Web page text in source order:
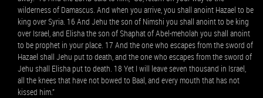
wilderness of Damascus. And when you arrive, you shall anoint Hazael to be
king over Syria. 16 And Jehu the son of Nimshi you shall anoint to be king
over Israel, and Elisha the son of Shaphat of Abel-meholah you shall anoint
to be prophet in your place. 17 And the one who escapes from the sword of
Hazael shall Jehu put to death, and the one who escapes from the sword of
Jehu shall Elisha put to death. 18 Yet I will leave seven thousand in Israel,
all the knees that have not bowed to Baal, and every mouth that has not
kissed him.”